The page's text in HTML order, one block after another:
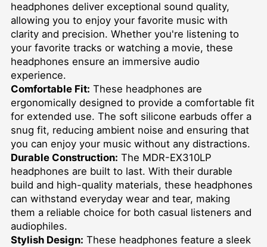
headphones deliver exceptional sound quality,
allowing you to enjoy your favorite music with
clarity and precision. Whether you're listening to
your favorite tracks or watching a movie, these
headphones ensure an immersive audio
experience.
Comfortable Fit: These headphones are
ergonomically designed to provide a comfortable fit
for extended use. The soft silicone earbuds offer a
snug fit, reducing ambient noise and ensuring that
you can enjoy your music without any distractions.
Durable Construction: The MDR-EX310LP
headphones are built to last. With their durable
build and high-quality materials, these headphones
can withstand everyday wear and tear, making
them a reliable choice for both casual listeners and
audiophiles.
Stylish Design: These headphones feature a sleek